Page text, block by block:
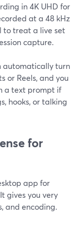
in 4K UHD for
at a 48 kHz
to treat a live set
capture.
automatically turn
or Reels, and you
a text prompt if
hooks, or talking
for
app for
gives you very
and encoding.